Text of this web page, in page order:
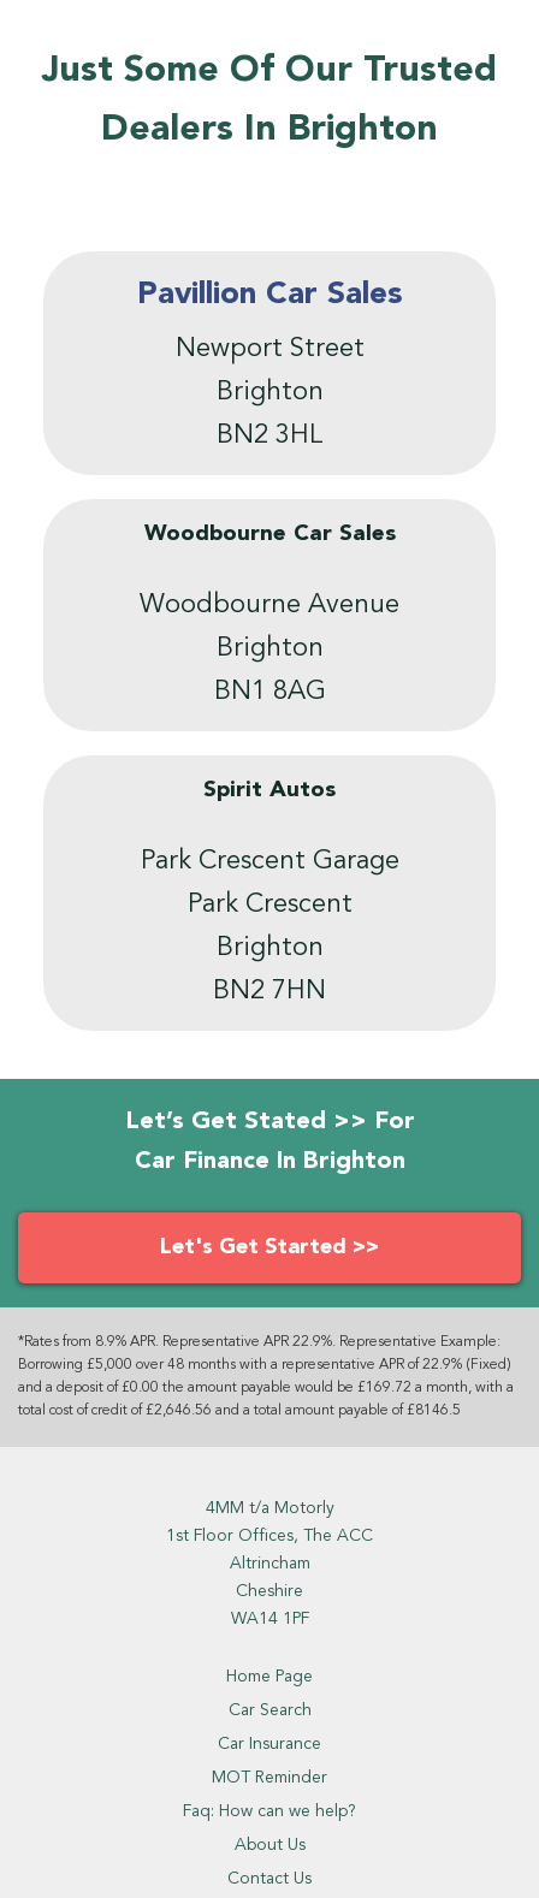
Just Some Of Our Trusted
Dealers In Brighton
Pavillion Car Sales
Newport Street
Brighton
BN2 3HL
Woodbourne Car Sales
Woodbourne Avenue
Brighton
BN1 8AG
Spirit Autos
Park Crescent Garage
Park Crescent
Brighton
BN2 7HN
Let’s Get Stated >> For
Car Finance In Brighton
Let's Get Started >>
*Rates from 8.9% APR. Representative APR 22.9%. Representative Example:
Borrowing £5,000 over 48 months with a representative APR of 22.9% (Fixed)
and a deposit of £0.00 the amount payable would be £169.72 a month, with a
total cost of credit of £2,646.56 and a total amount payable of £8146.5
4MM t/a Motorly
1st Floor Offices, The ACC
Altrincham
Cheshire
WA14 1PF
Home Page
Car Search
Car Insurance
MOT Reminder
Faq: How can we help?
About Us
Contact Us